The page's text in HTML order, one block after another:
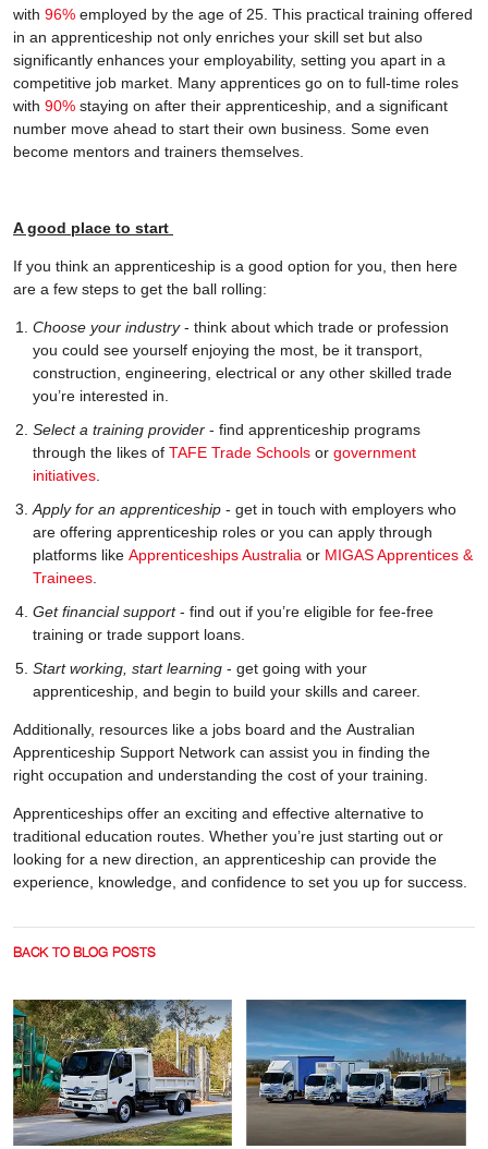
with 96% employed by the age of 25. This practical training offered
in an apprenticeship not only enriches your skill set but also
significantly enhances your employability, setting you apart in a
competitive job market. Many apprentices go on to full-time roles
with 90% staying on after their apprenticeship, and a significant
number move ahead to start their own business. Some even
become mentors and trainers themselves.
A good place to start
If you think an apprenticeship is a good option for you, then here
are a few steps to get the ball rolling:
Choose your industry- think about which trade or profession
you could see yourself enjoying the most, be it transport,
construction, engineering, electrical or any other skilled trade
you’re interested in.
Select a training provider - find apprenticeship programs
through the likes of TAFE Trade Schools or government
initiatives
Apply for an apprenticeship - get in touch with employers who
are offering apprenticeship roles or you can apply through
platforms like Apprenticeships Australia or MIGAS Apprentices &
Trainees
Get financial support- find out if you’re eligible for fee-free
training or trade support loans.
Start working, start learning - get going with your
apprenticeship, and begin to build your skills and career.
Additionally, resources like a jobs board and the Australian
Apprenticeship Support Network can assist you in finding the
right occupation and understanding the cost of your training.
Apprenticeships offer an exciting and effective alternative to
traditional education routes. Whether you’re just starting out or
looking for a new direction, an apprenticeship can provide the
experience, knowledge, and confidence to set you up for success.
BACK TO BLOG POSTS